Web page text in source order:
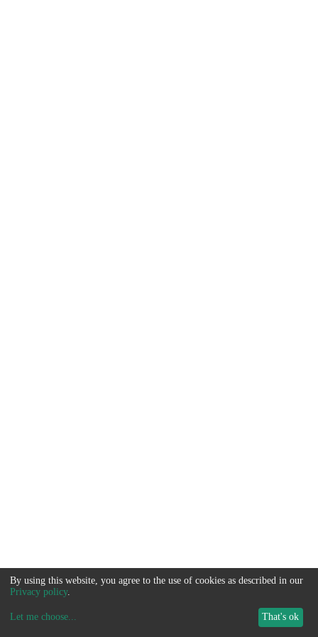
By using this website, you agree to the use of cookies as described in our
Privacy policy.
Let me choose... That's ok